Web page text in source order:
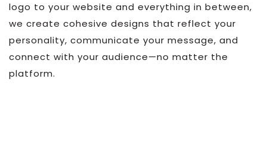
logo to your website and everything in between,
we create cohesive designs that reflect your
personality, communicate your message, and
connect with your audience—no matter the
platform.